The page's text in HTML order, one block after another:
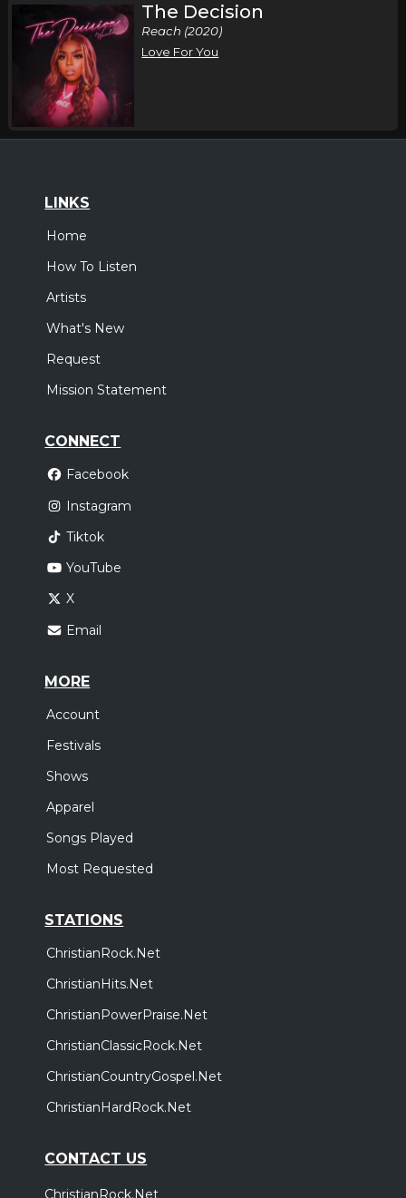
The Decision
Reach (2020)
Love For You
LINKS
Home
How To Listen
Artists
What's New
Request
Mission Statement
CONNECT
Facebook
Instagram
Tiktok
YouTube
X
Email
MORE
Account
Festivals
Shows
Apparel
Songs Played
Most Requested
STATIONS
ChristianRock.Net
ChristianHits.Net
ChristianPowerPraise.Net
ChristianClassicRock.Net
ChristianCountryGospel.Net
ChristianHardRock.Net
CONTACT US
ChristianRock.Net